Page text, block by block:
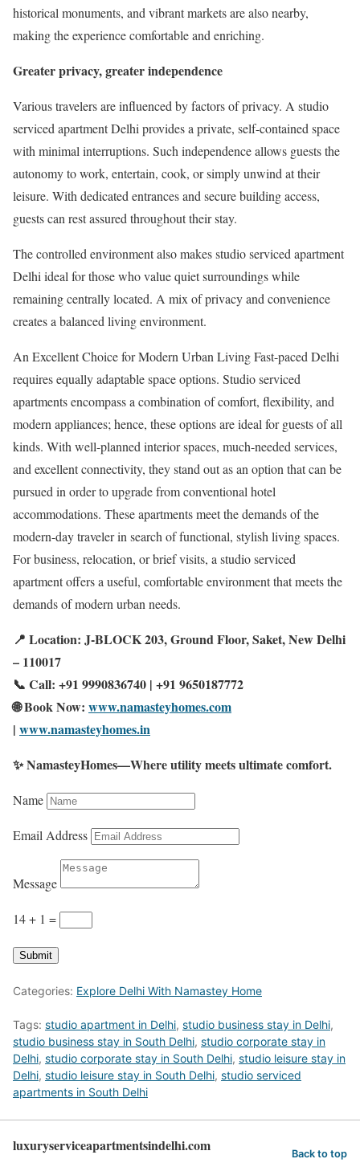
historical monuments, and vibrant markets are also nearby,
making the experience comfortable and enriching.
Greater privacy, greater independence
Various travelers are influenced by factors of privacy. A studio
serviced apartment Delhi provides a private, self-contained space
with minimal interruptions. Such independence allows guests the
autonomy to work, entertain, cook, or simply unwind at their
leisure. With dedicated entrances and secure building access,
guests can rest assured throughout their stay.
The controlled environment also makes studio serviced apartment
Delhi ideal for those who value quiet surroundings while
remaining centrally located. A mix of privacy and convenience
creates a balanced living environment.
An Excellent Choice for Modern Urban Living Fast-paced Delhi
requires equally adaptable space options. Studio serviced
apartments encompass a combination of comfort, flexibility, and
modern appliances; hence, these options are ideal for guests of all
kinds. With well-planned interior spaces, much-needed services,
and excellent connectivity, they stand out as an option that can be
pursued in order to upgrade from conventional hotel
accommodations. These apartments meet the demands of the
modern-day traveler in search of functional, stylish living spaces.
For business, relocation, or brief visits, a studio serviced
apartment offers a useful, comfortable environment that meets the
demands of modern urban needs.
📍 Location: J-BLOCK 203, Ground Floor, Saket, New Delhi
– 110017
📞 Call: +91 9990836740 | +91 9650187772
🌐 Book Now: www.namasteyhomes.com
| www.namasteyhomes.in
✨ NamasteyHomes—Where utility meets ultimate comfort.
Name
Email Address
Message
14 + 1 =
Submit
Categories: Explore Delhi With Namastey Home
Tags: studio apartment in Delhi, studio business stay in Delhi,
studio business stay in South Delhi, studio corporate stay in
Delhi, studio corporate stay in South Delhi, studio leisure stay in
Delhi, studio leisure stay in South Delhi, studio serviced
apartments in South Delhi
luxuryserviceapartmentsindelhi.com Back to top